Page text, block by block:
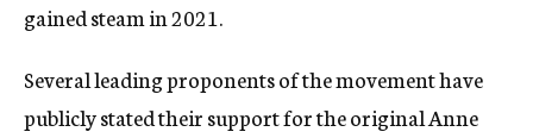
gained steam in 2021.
Several leading proponents of the movement have
publicly stated their support for the original Anne